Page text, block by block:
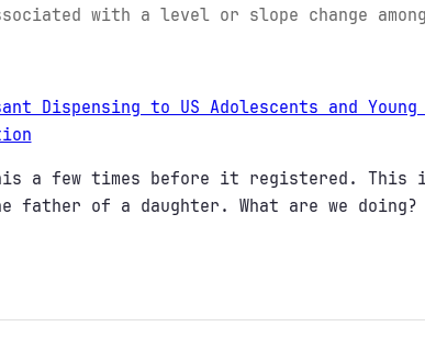
with a level or slope change
Dispensing to US Adolescents and Young
a few times before it registered. This
father of a daughter. What are we doing?